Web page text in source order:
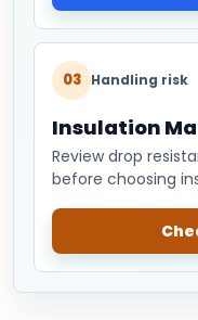
03 Handling risk
Insulation
Review drop
before choosing